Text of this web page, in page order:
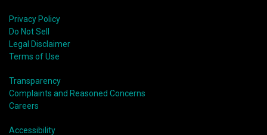
Privacy Policy
Do Not Sell
Legal Disclaimer
Terms of Use
Transparency
Complaints and Reasoned Concerns
Careers
Accessibility